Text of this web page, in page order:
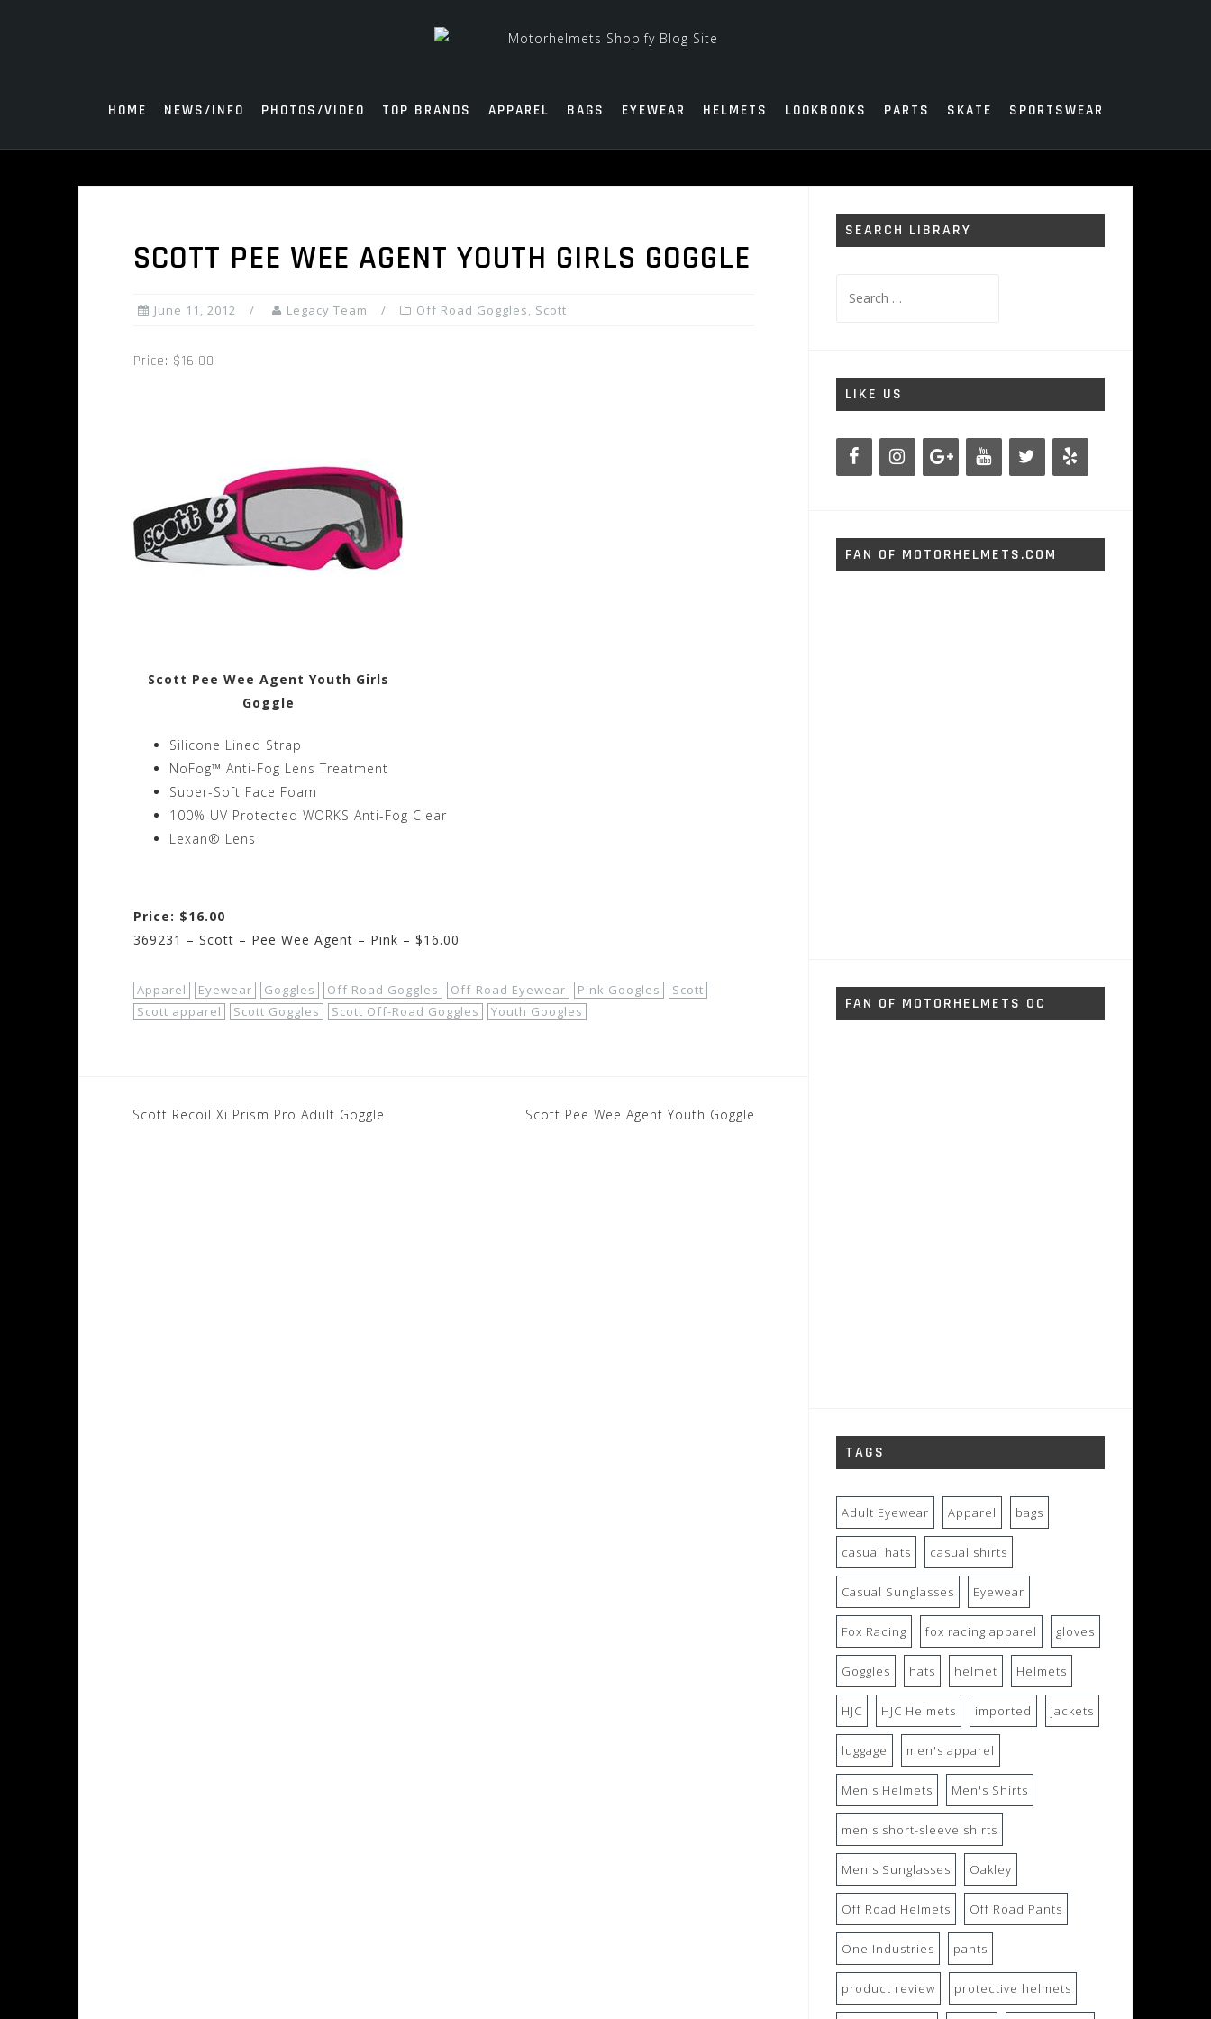
HOME NEWS/INFO PHOTOS/VIDEO TOP BRANDS APPAREL BAGS EYEWEAR HELMETS LOOKBOOKS PARTS SKATE SPORTSWEAR
SCOTT PEE WEE AGENT YOUTH GIRLS GOGGLE
June 11, 2012 Legacy Team Off Road Goggles, Scott
Price: $16.00
Scott Pee Wee Agent Youth Girls
Goggle
Silicone Lined Strap
NoFog™ Anti-Fog Lens Treatment
Super-Soft Face Foam
100% UV Protected WORKS Anti-Fog Clear
Lexan® Lens
Price: $16.00
369231 – Scott – Pee Wee Agent – Pink – $16.00
Apparel Eyewear Goggles Off Road Goggles Off-Road Eyewear Pink Googles
Scott
Scott apparel
Scott Goggles Scott Off-Road Goggles Youth Googles
Post
Scott Recoil Xi Prism Pro Adult Goggle Scott Pee Wee Agent Youth Goggle
SEARCH LIBRARY
for:
LIKE US
FAN OF MOTORHELMETS.COM
FAN OF MOTORHELMETS OC
TAGS
Adult Eyewear Apparel bags
casual hats casual shirts
Casual Sunglasses Eyewear
Fox Racing fox racing apparel gloves
Goggles hats helmet Helmets
HJC HJC Helmets imported jackets
luggage men's apparel
Men's Helmets Men's Shirts
men's short-sleeve shirts
Men's Sunglasses Oakley
Off Road Helmets Off Road Pants
One Industries pants
product review protective helmets